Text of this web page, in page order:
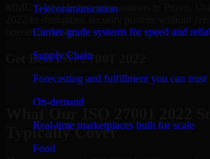
Telecommunication
Carrier-grade systems for speed and
Supply Chain
Forecasting and fulfillment you can trust
On-demand
Real-time marketplaces built for scale
Food
MMC Global helps organizations in Provo,
operational drag.
Get BestISO 27001 2022
ISO 27001 2022
Typically Cover